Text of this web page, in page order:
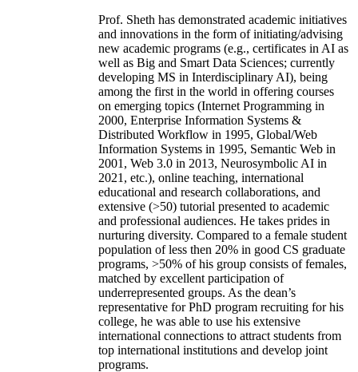
Prof. Sheth has demonstrated academic initiatives
and innovations in the form of initiating/advising
new academic programs (e.g., certificates in AI as
well as Big and Smart Data Sciences; currently
developing MS in Interdisciplinary AI), being
among the first in the world in offering courses
on emerging topics (Internet Programming in
2000, Enterprise Information Systems &
Distributed Workflow in 1995, Global/Web
Information Systems in 1995, Semantic Web in
2001, Web 3.0 in 2013, Neurosymbolic AI in
2021, etc.), online teaching, international
educational and research collaborations, and
extensive (>50) tutorial presented to academic
and professional audiences. He takes prides in
nurturing diversity. Compared to a female student
population of less then 20% in good CS graduate
programs, >50% of his group consists of females,
matched by excellent participation of
underrepresented groups. As the dean’s
representative for PhD program recruiting for his
college, he was able to use his extensive
international connections to attract students from
top international institutions and develop joint
programs.